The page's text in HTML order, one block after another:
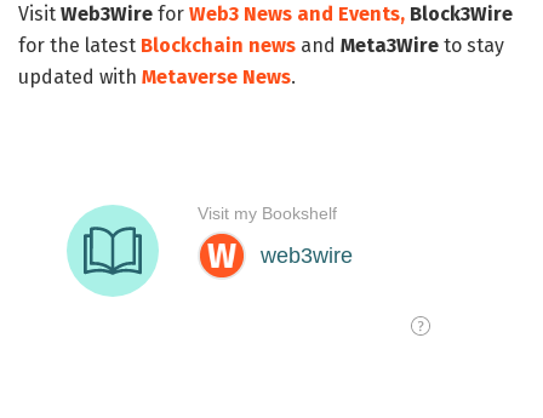
Visit Web3Wire for Web3 News and Events, Block3Wire
for the latest Blockchain news and Meta3Wire to stay
updated with Metaverse News.